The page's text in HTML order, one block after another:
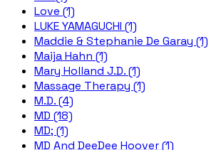
Love (1)
LUKE YAMAGUCHI (1)
Maddie & Stephanie De Garay (1)
Maija Hahn (1)
Mary Holland J.D. (1)
Massage Therapy (1)
M.D. (4)
MD (18)
MD; (1)
MD And DeeDee Hoover (1)